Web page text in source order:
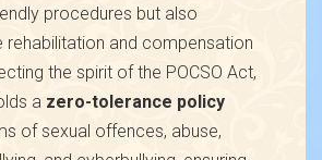
procedures but also
rehabilitation and compensation
the spirit of the POCSO Act,
a zero-tolerance policy
of sexual offences, abuse,